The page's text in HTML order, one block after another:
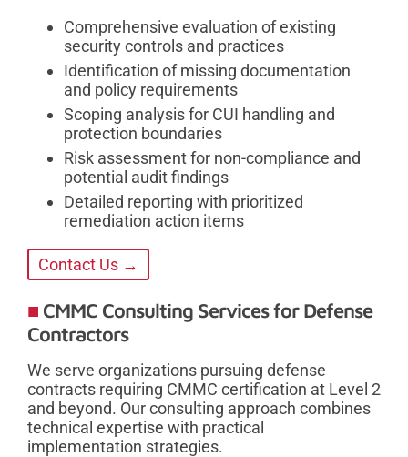
Comprehensive evaluation of existing
security controls and practices
Identification of missing documentation
and policy requirements
Scoping analysis for CUI handling and
protection boundaries
Risk assessment for non-compliance and
potential audit findings
Detailed reporting with prioritized
remediation action items
Contact Us →
CMMC Consulting Services for Defense
Contractors
We serve organizations pursuing defense
contracts requiring CMMC certification at Level 2
and beyond. Our consulting approach combines
technical expertise with practical
implementation strategies.